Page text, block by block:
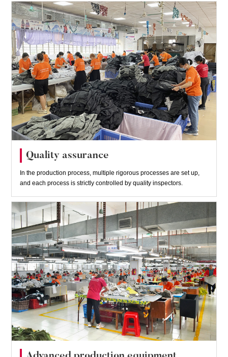
Quality assurance
In the production process, multiple rigorous processes are set up,
and each process is strictly controlled by quality inspectors.